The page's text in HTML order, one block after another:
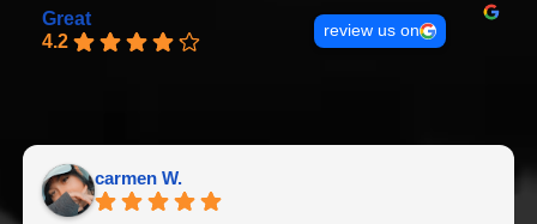
Great
4.2
review us on
carmen W.